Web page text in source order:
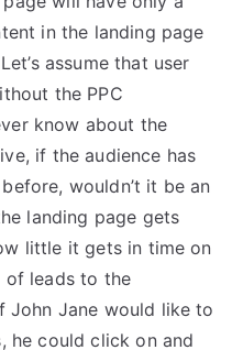
in the landing page
assume that user
the PPC
know about the
if the audience has
wouldn’t it be an
landing page gets
little it gets in time on
of leads to the
John Jane would like to
he could click on and